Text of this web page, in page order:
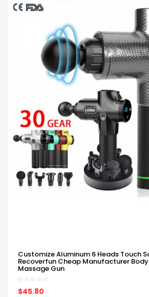
Customize Aluminum 6 Heads Touch
Recoverfun Cheap Manufacturer
Massage Gun
$45.80